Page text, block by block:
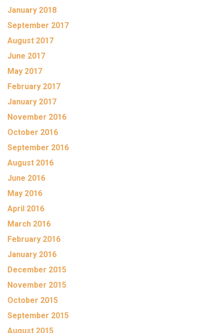
January 2018
September 2017
August 2017
June 2017
May 2017
February 2017
January 2017
November 2016
October 2016
September 2016
August 2016
June 2016
May 2016
April 2016
March 2016
February 2016
January 2016
December 2015
November 2015
October 2015
September 2015
August 2015